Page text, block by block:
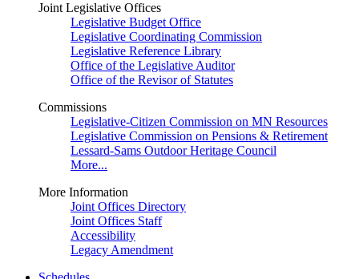
Joint Legislative Offices
Legislative Budget Office
Legislative Coordinating Commission
Legislative Reference Library
Office of the Legislative Auditor
Office of the Revisor of Statutes
Commissions
Legislative-Citizen Commission on MN Resources
Legislative Commission on Pensions & Retirement
Lessard-Sams Outdoor Heritage Council
More...
More Information
Joint Offices Directory
Joint Offices Staff
Accessibility
Legacy Amendment